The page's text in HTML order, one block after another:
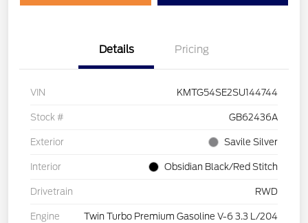
Details Pricing
VIN KMTG54SE2SU144744
Stock # GB62436A
Exterior Savile Silver
Interior Obsidian Black/Red Stitch
Drivetrain RWD
Engine Twin Turbo Premium Gasoline V-6 3.3 L/204